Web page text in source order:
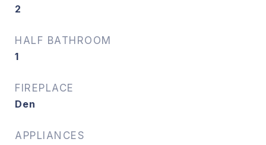
2
HALF BATHROOM
1
FIREPLACE
Den
APPLIANCES